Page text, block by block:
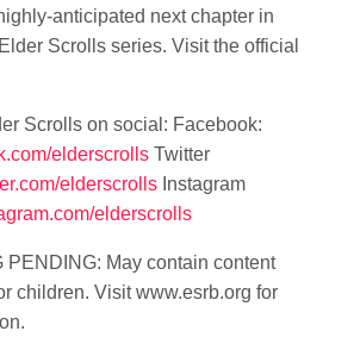
anticipated next chapter in
Scrolls series. Visit the official
Scrolls on social: Facebook:
elderscrolls Twitter
elderscrolls Instagram
elderscrolls
PENDING: May contain content
children. Visit www.esrb.org for